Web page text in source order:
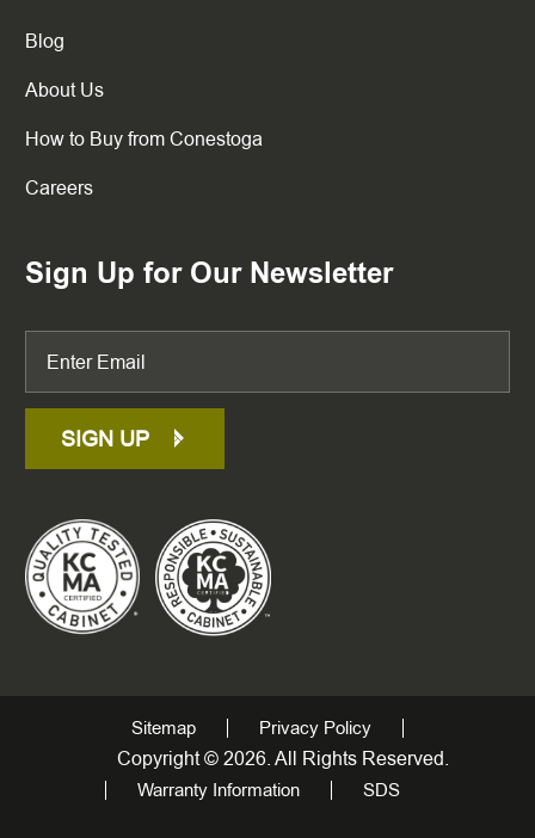
Blog
About Us
How to Buy from Conestoga
Careers
Sign Up for Our Newsletter
SIGN UP
Sitemap Privacy Policy
Copyright © 2026. All Rights Reserved.
Warranty Information SDS